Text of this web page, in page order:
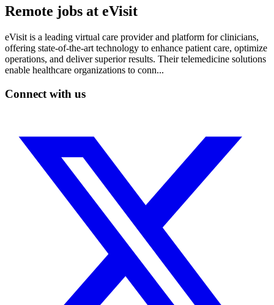
Remote jobs at eVisit
eVisit is a leading virtual care provider and platform for clinicians,
offering state-of-the-art technology to enhance patient care, optimize
operations, and deliver superior results. Their telemedicine solutions
enable healthcare organizations to conn...
Connect with us